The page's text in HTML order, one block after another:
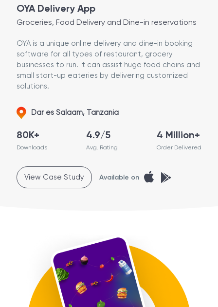
OYA Delivery App
Groceries, Food Delivery and Dine-in reservations
OYA is a unique online delivery and dine-in booking
software for all types of restaurant, grocery
businesses to run. It can assist huge food chains and
small start-up eateries by delivering customized
solutions.
Dar es Salaam, Tanzania
80K+
Downloads
4.9/5
Avg. Rating
4 Million+
Order Delivered
View Case Study Available on